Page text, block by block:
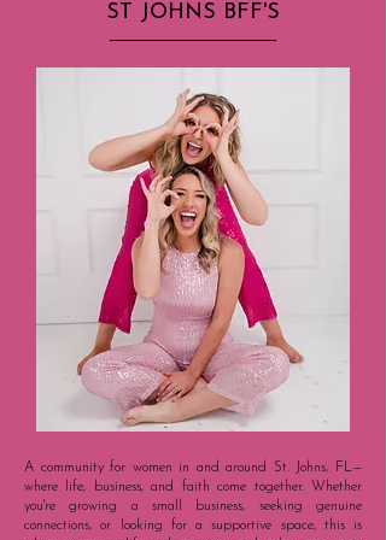
ST JOHNS BFF'S
A community for women in and around St. Johns, FL—
where life, business, and faith come together. Whether
you're growing a small business, seeking genuine
connections, or looking for a supportive space, this is